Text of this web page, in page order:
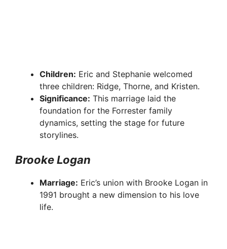
Children: Eric and Stephanie welcomed
three children: Ridge, Thorne, and Kristen.
Significance: This marriage laid the
foundation for the Forrester family
dynamics, setting the stage for future
storylines.
Brooke Logan
Marriage: Eric’s union with Brooke Logan in
1991 brought a new dimension to his love
life.